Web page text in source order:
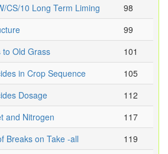
CS/10 Long Term Liming
98
99
to Old Grass
101
in Crop Sequence
105
Dosage
112
and Nitrogen
117
Breaks on Take -all
119